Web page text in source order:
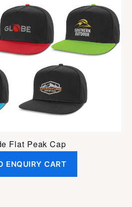
Flat Peak Cap
ENQUIRY CART